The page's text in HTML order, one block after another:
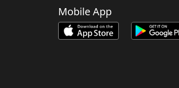
Mobile App